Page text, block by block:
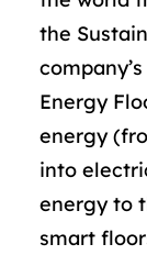
the
Energy
energy
into
energy to
smart